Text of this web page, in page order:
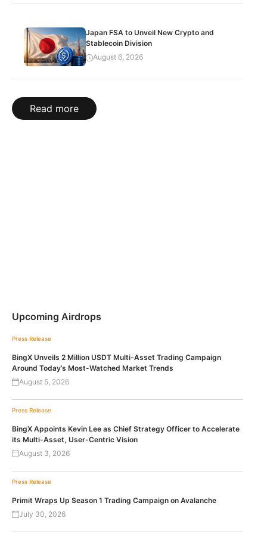
Japan FSA to Unveil New Crypto and
Stablecoin Division
August 6, 2026
Read more
Upcoming Airdrops
Press Release
BingX Unveils 2 Million USDT Multi-Asset Trading Campaign
Around Today’s Most-Watched Market Trends
August 5, 2026
Press Release
BingX Appoints Kevin Lee as Chief Strategy Officer to Accelerate
its Multi-Asset, User-Centric Vision
August 3, 2026
Press Release
Primit Wraps Up Season 1 Trading Campaign on Avalanche
July 30, 2026